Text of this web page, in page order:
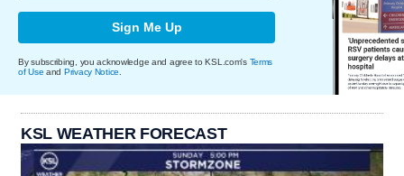
Sign Me Up
By subscribing, you acknowledge and agree to KSL.com's Terms
of Use and Privacy Notice
KSL WEATHER FORECAST